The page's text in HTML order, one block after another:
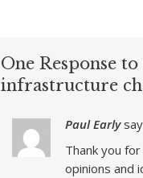
One Response
infrastructure
Paul Early
Thank you
opinions and